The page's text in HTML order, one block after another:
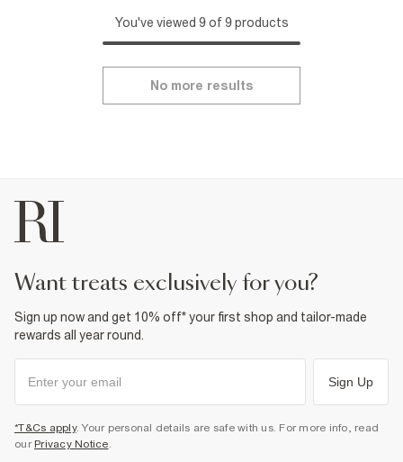
You've viewed 9 of 9 products
No more results
want treats exclusively for you?
Sign up now and get 10% off* your first shop and tailor-made
rewards all year round.
Sign Up
*T&Cs apply. Your personal details are safe with us. For more info, read
our Privacy Notice.